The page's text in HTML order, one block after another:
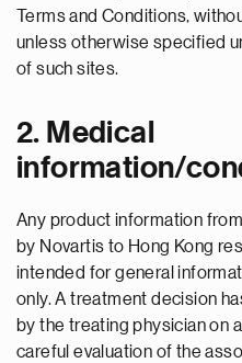
Terms and Conditions,
unless otherwise specified
of such sites.
2. Medical
information/
Any product information
by Novartis to Hong Kong
intended for general
only. A treatment decision
by the treating physician on
careful evaluation of the